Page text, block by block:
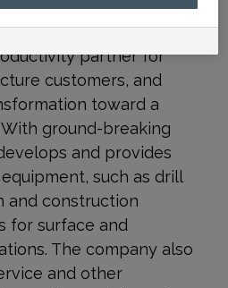
partner for
customers, and
toward a
With ground-breaking
and provides
such as drill
and construction
for surface and
The company also
and other